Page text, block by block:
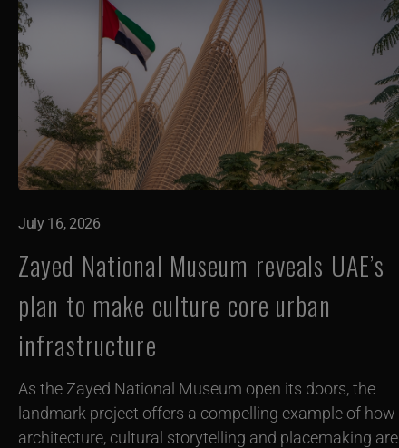
July 16, 2026
Zayed National Museum reveals UAE’s
plan to make culture core urban
infrastructure
As the Zayed National Museum open its doors, the
landmark project offers a compelling example of how
architecture, cultural storytelling and placemaking are